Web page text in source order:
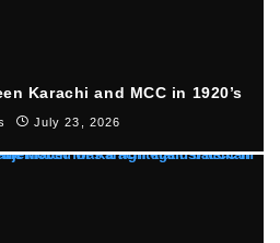
Karachi and MCC in 1920’s
July 23, 2026